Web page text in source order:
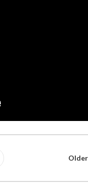
Older